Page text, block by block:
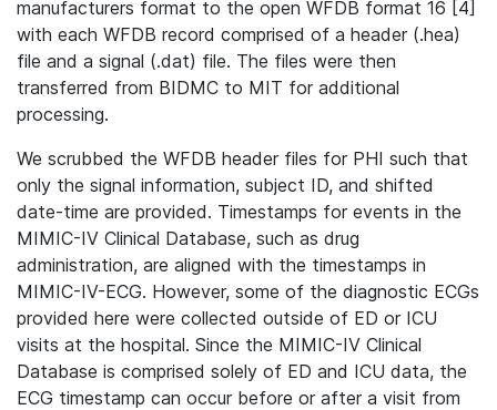
manufacturers format to the open WFDB format 16 [4]
with each WFDB record comprised of a header (.hea)
file and a signal (.dat) file. The files were then
transferred from BIDMC to MIT for additional
processing.
We scrubbed the WFDB header files for PHI such that
only the signal information, subject ID, and shifted
date-time are provided. Timestamps for events in the
MIMIC-IV Clinical Database, such as drug
administration, are aligned with the timestamps in
MIMIC-IV-ECG. However, some of the diagnostic ECGs
provided here were collected outside of ED or ICU
visits at the hospital. Since the MIMIC-IV Clinical
Database is comprised solely of ED and ICU data, the
ECG timestamp can occur before or after a visit from